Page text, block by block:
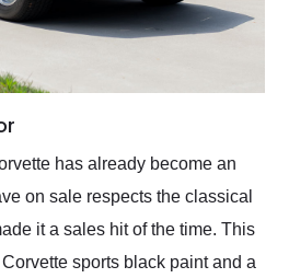
has already become an
on sale respects the classical
it a sales hit of the time. This
sports black paint and a